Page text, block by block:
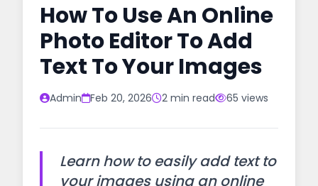
How To Use An Online
Photo Editor To Add
Text To Your Images
Admin Feb 20, 2026 2 min read 65 views
Learn how to easily add text to
your images using an online